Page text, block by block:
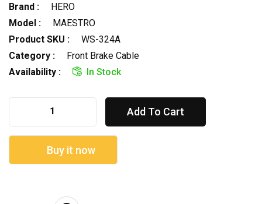
Brand :
HERO
Model :
MAESTRO
Product SKU :
WS-324A
Category :
Front Brake Cable
Availability :
In Stock
Add To Cart
Buy it now